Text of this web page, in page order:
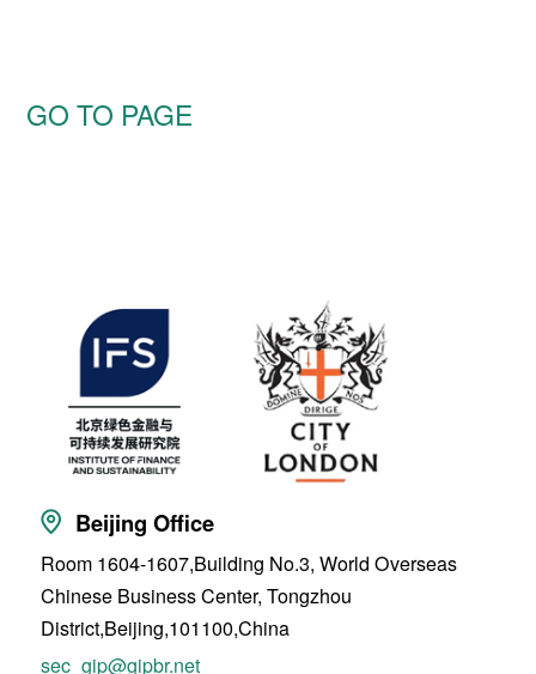
GO TO PAGE
Beijing Office
Room 1604-1607,Building No.3, World Overseas
Chinese Business Center, Tongzhou
District,Beijing,101100,China
sec_gip@gipbr.net